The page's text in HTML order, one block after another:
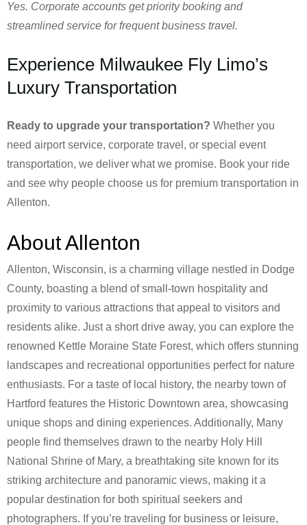
Yes. Corporate accounts get priority booking and
streamlined service for frequent business travel.
Experience Milwaukee Fly Limo’s
Luxury Transportation
Ready to upgrade your transportation? Whether you
need airport service, corporate travel, or special event
transportation, we deliver what we promise. Book your ride
and see why people choose us for premium transportation in
Allenton.
About Allenton
Allenton, Wisconsin, is a charming village nestled in Dodge
County, boasting a blend of small-town hospitality and
proximity to various attractions that appeal to visitors and
residents alike. Just a short drive away, you can explore the
renowned Kettle Moraine State Forest, which offers stunning
landscapes and recreational opportunities perfect for nature
enthusiasts. For a taste of local history, the nearby town of
Hartford features the Historic Downtown area, showcasing
unique shops and dining experiences. Additionally, Many
people find themselves drawn to the nearby Holy Hill
National Shrine of Mary, a breathtaking site known for its
striking architecture and panoramic views, making it a
popular destination for both spiritual seekers and
photographers. If you’re traveling for business or leisure,